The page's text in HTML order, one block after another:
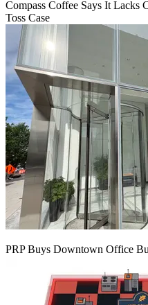
Compass Coffee Says It Lacks
Toss Case
PRP Buys Downtown Office